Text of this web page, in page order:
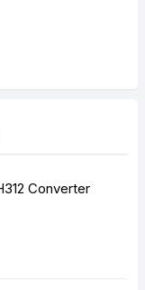
Converter